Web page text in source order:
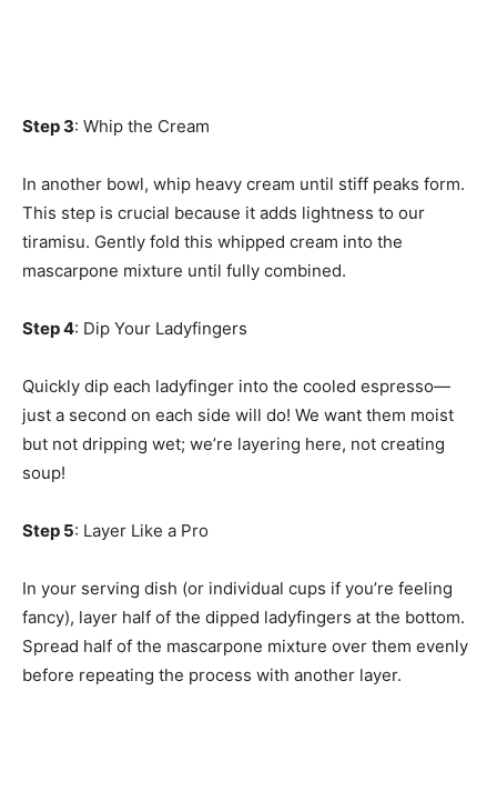
Step 3: Whip the Cream
In another bowl, whip heavy cream until stiff peaks form.
This step is crucial because it adds lightness to our
tiramisu. Gently fold this whipped cream into the
mascarpone mixture until fully combined.
Step 4: Dip Your Ladyfingers
Quickly dip each ladyfinger into the cooled espresso—
just a second on each side will do! We want them moist
but not dripping wet; we’re layering here, not creating
soup!
Step 5: Layer Like a Pro
In your serving dish (or individual cups if you’re feeling
fancy), layer half of the dipped ladyfingers at the bottom.
Spread half of the mascarpone mixture over them evenly
before repeating the process with another layer.